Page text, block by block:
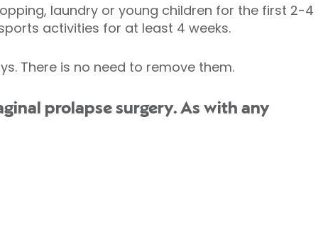
laundry or young children for the first 2-4
activities for at least 4 weeks.
There is no need to remove them.
prolapse surgery. As with any